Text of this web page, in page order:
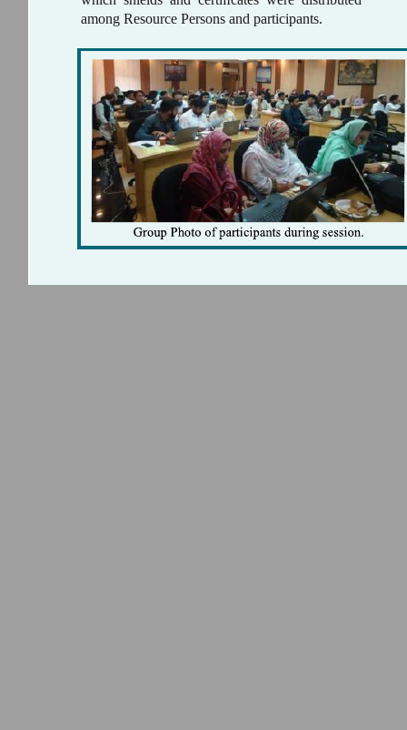
among Resource Persons and participants.